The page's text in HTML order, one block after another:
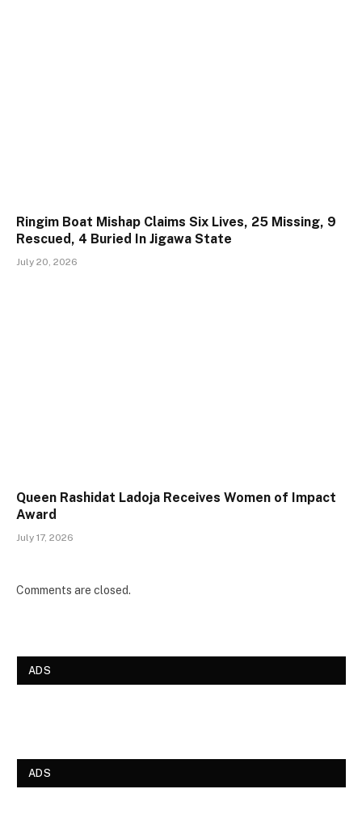
Ringim Boat Mishap Claims Six Lives, 25 Missing, 9
Rescued, 4 Buried In Jigawa State
July 20, 2026
Queen Rashidat Ladoja Receives Women of Impact
Award
July 17, 2026
Comments are closed.
ADS
ADS